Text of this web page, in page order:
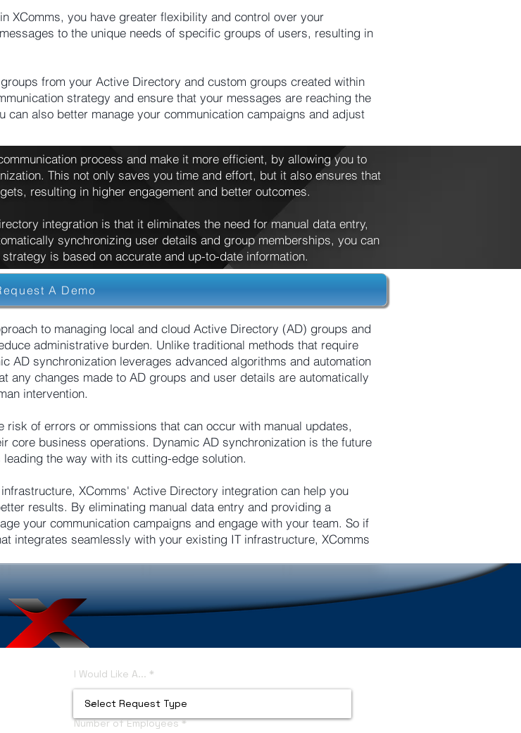
XComms, you have greater flexibility and control over your
to the unique needs of specific groups of users, resulting in
from your Active Directory and custom groups created within
strategy and ensure that your messages are reaching the
also better manage your communication campaigns and adjust
process and make it more efficient, by allowing you to
This not only saves you time and effort, but it also ensures that
resulting in higher engagement and better outcomes.
integration is that it eliminates the need for manual data entry,
synchronizing user details and group memberships, you can
is based on accurate and up-to-date information.
A Demo
to managing local and cloud Active Directory (AD) groups and
administrative burden. Unlike traditional methods that require
AD synchronization leverages advanced algorithms and automation
any changes made to AD groups and user details are automatically
intervention.
of errors or ommissions that can occur with manual updates,
core business operations. Dynamic AD synchronization is the future
the way with its cutting-edge solution.
XComms' Active Directory integration can help you
results. By eliminating manual data entry and providing a
your communication campaigns and engage with your team. So if
integrates seamlessly with your existing IT infrastructure, XComms
I Would Like A...
Number of Employees